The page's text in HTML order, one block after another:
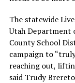
The statewide
Utah Department
County School
campaign to
reaching out,
said Trudy